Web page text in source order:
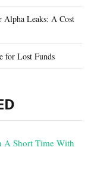
Alpha Leaks: A Cost
for Lost Funds